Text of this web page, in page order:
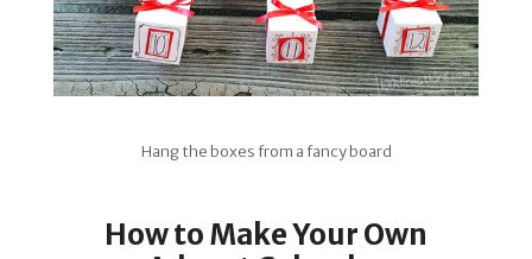
Hang the boxes from a fancy board
How to Make Your Own